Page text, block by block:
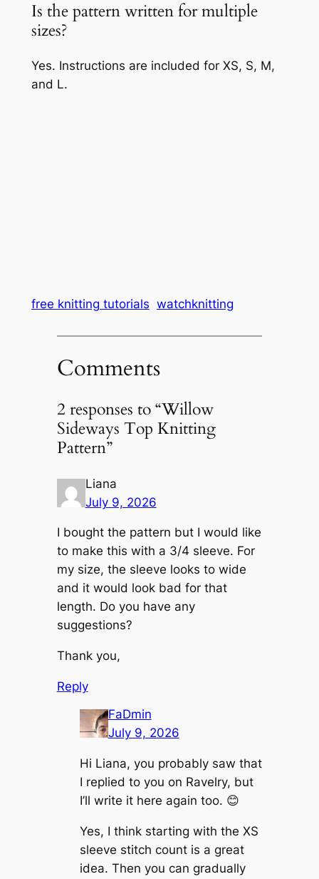
Is the pattern written for multiple
sizes?
Yes. Instructions are included for XS, S, M,
and L.
free knitting tutorials watchknitting
Comments
2 responses to “Willow
Sideways Top Knitting
Pattern”
Liana
July 9, 2026
I bought the pattern but I would like
to make this with a 3/4 sleeve. For
my size, the sleeve looks to wide
and it would look bad for that
length. Do you have any
suggestions?
Thank you,
Reply
FaDmin
July 9, 2026
Hi Liana, you probably saw that
I replied to you on Ravelry, but
I’ll write it here again too. 😊
Yes, I think starting with the XS
sleeve stitch count is a great
idea. Then you can gradually